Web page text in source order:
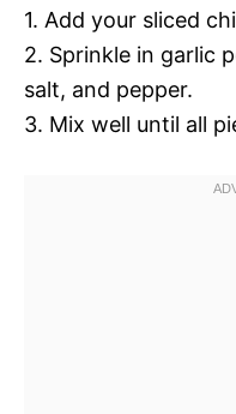
1. Add your sliced
2. Sprinkle in garlic
salt, and pepper.
3. Mix well until all